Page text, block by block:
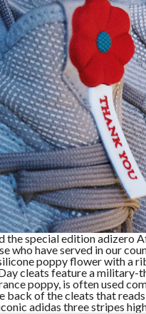
the special edition adizero
who have served in our
poppy flower with a
cleats feature a military-
poppy, is often used
back of the cleats that
adidas three stripes